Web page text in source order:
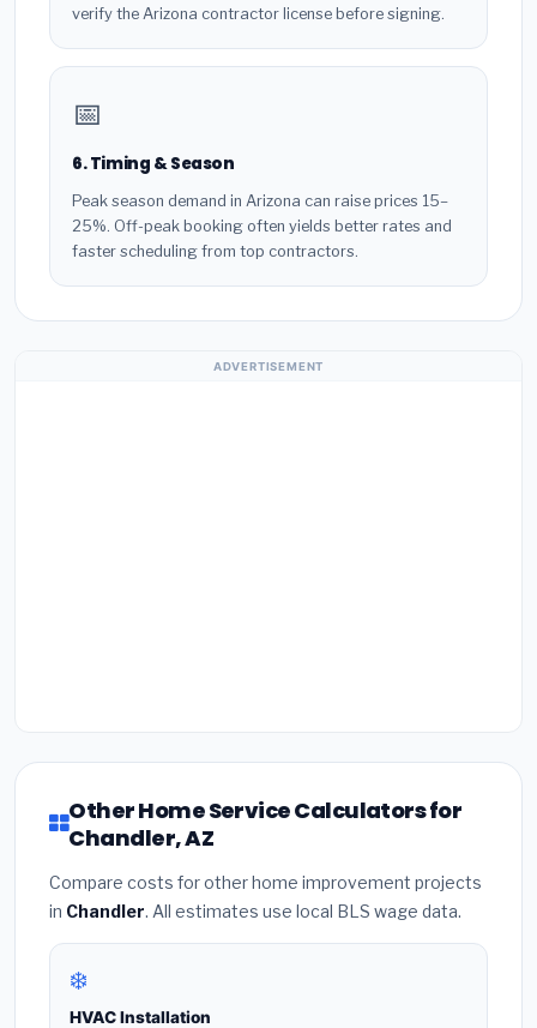
verify the Arizona contractor license before signing.
📅
6. Timing & Season
Peak season demand in Arizona can raise prices 15–
25%. Off-peak booking often yields better rates and
faster scheduling from top contractors.
ADVERTISEMENT
Other Home Service Calculators for
Chandler, AZ
Compare costs for other home improvement projects
in Chandler. All estimates use local BLS wage data.
❄️
HVAC Installation